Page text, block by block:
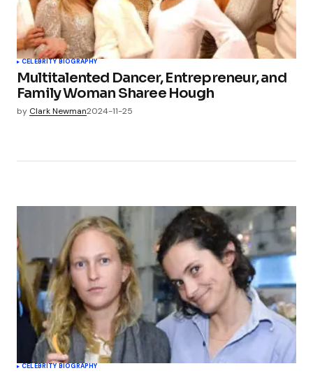
CELEBRITY BIOGRAPHY
Multitalented Dancer, Entrepreneur, and
Family Woman Sharee Hough
by Clark Newman2024-11-25
CELEBRITY BIOGRAPHY